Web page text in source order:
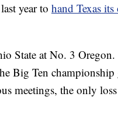
year to hand Texas
State at No. 3 Oregon.
Big Ten
meetings, the only